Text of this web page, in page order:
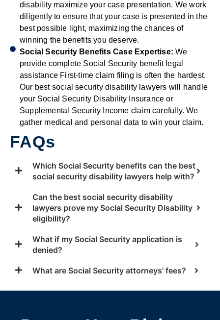
disability maximize your case presentation. We work
diligently to ensure that your case is presented in the
best possible light, maximizing the chances of
winning the benefits you deserve.
Social Security Benefits Case Expertise: We
provide complete Social Security benefit legal
assistance First-time claim filing is often the hardest.
Our best social security disability lawyers will handle
your Social Security Disability Insurance or
Supplemental Security Income claim carefully. We
gather medical and personal data to win your claim.
FAQs
Which Social Security benefits can the best
social security disability lawyers help with?
Can the best social security disability
lawyers prove my Social Security Disability
eligibility?
What if my Social Security application is
denied?
What are Social Security attorneys' fees?